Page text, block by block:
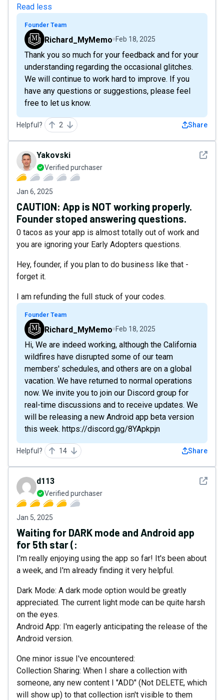
Read less
Founder Team
Richard_MyMemo Feb 18, 2025
Thank you so much for your feedback and for your
understanding regarding the occasional glitches.
We will continue to work hard to improve. If you
have any questions or suggestions, please feel
free to let us know.
Helpful? 2 Share
See
Yakovski
Verified purchaser
Jan 6, 2025
CAUTION: App is NOT working properly.
Founder stoped answering questions.
0 tacos as your app is almost totally out of work and
you are ignoring your Early Adopters questions.
Hey, founder, if you plan to do business like that -
forget it.
I am refunding the full stuck of your codes.
Founder Team
Richard_MyMemo Feb 18, 2025
Hi, We are indeed working, although the California
wildfires have disrupted some of our team
members' schedules, and others are on a global
vacation. We have returned to normal operations
now. We invite you to join our Discord group for
real-time discussions and to receive updates. We
will be releasing a new Android app beta version
this week. https://discord.gg/8YApkpjn
Helpful? 14 Share
See
d113
Verified purchaser
Jan 5, 2025
Waiting for DARK mode and Android app
for 5th star (:
I'm really enjoying using the app so far! It's been about
a week, and I'm already finding it very helpful.
Dark Mode: A dark mode option would be greatly
appreciated. The current light mode can be quite harsh
on the eyes.
Android App: I'm eagerly anticipating the release of the
Android version.
One minor issue I've encountered:
Collection Sharing: When I share a collection with
someone, any new content I "ADD" (Not DELETE, which
will show up) to that collection isn't visible to them